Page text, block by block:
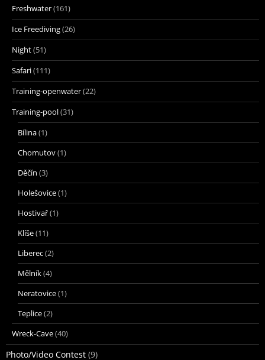
Freshwater(161)
Ice Freediving(26)
Night(51)
Safari(111)
Training-openwater(22)
Training-pool(31)
Bílina(1)
Chomutov(1)
Děčín (3)
Holešovice(1)
Hostivař(1)
Klíše(11)
Liberec(2)
Mělník(4)
Neratovice(1)
Teplice(2)
Wreck-Cave(40)
Photo/Video Contest (9)